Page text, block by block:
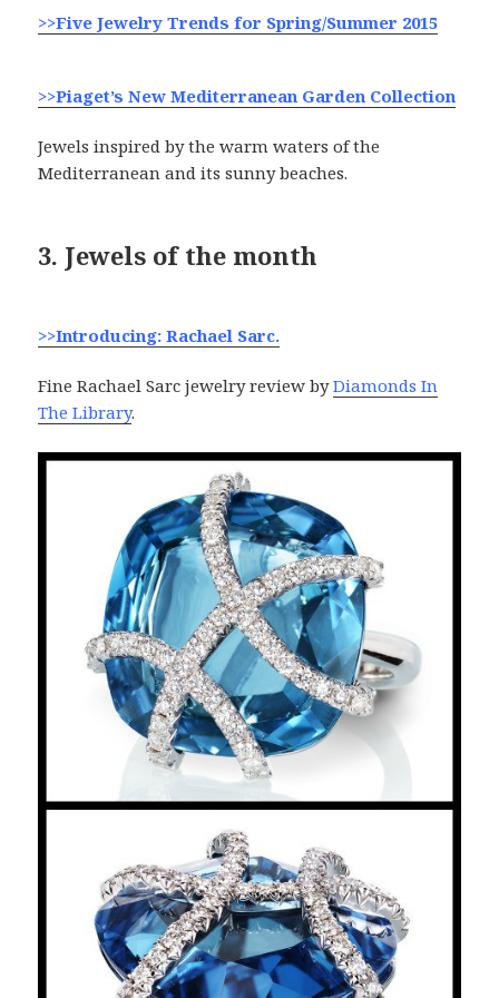
>>Five Jewelry Trends for Spring/Summer 2015
>>Piaget’s New Mediterranean Garden Collection
Jewels inspired by the warm waters of the
Mediterranean and its sunny beaches.
3. Jewels of the month
>>Introducing: Rachael Sarc.
Fine Rachael Sarc jewelry review byDiamonds In
The Library.